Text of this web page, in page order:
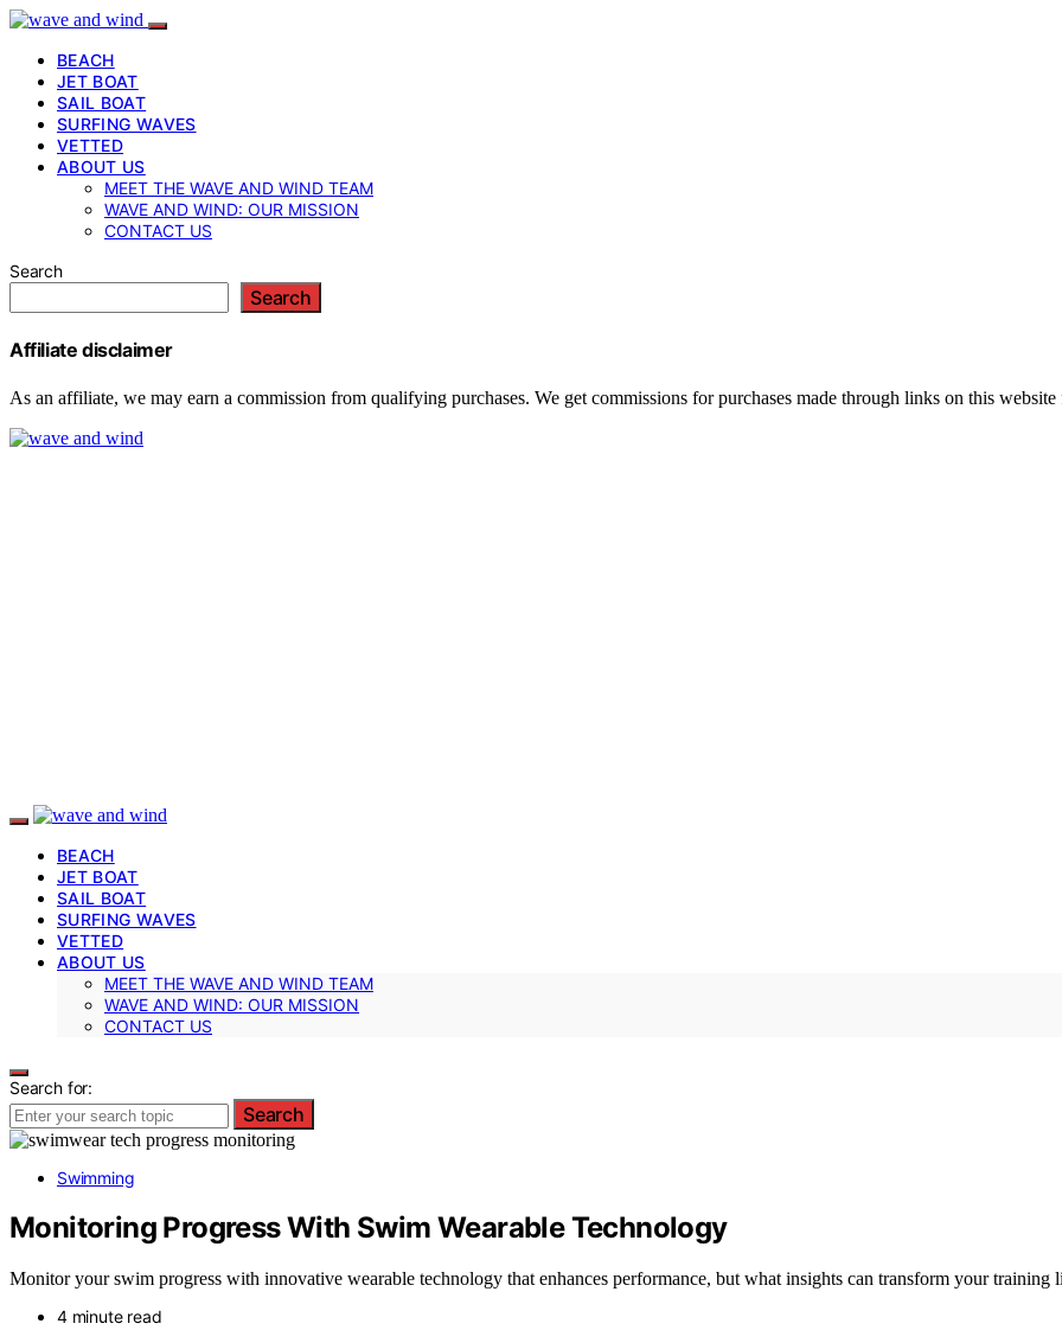
BEACH
JET BOAT
SAIL BOAT
SURFING WAVES
VETTED
ABOUT US
MEET THE WAVE AND WIND TEAM
WAVE AND WIND: OUR MISSION
CONTACT US
Search
Search
Affiliate disclaimer
As an affiliate, we may earn a commission from qualifying purchases. We get commissions for purchases made through links on this
BEACH
JET BOAT
SAIL BOAT
SURFING WAVES
VETTED
ABOUT US
MEET THE WAVE AND WIND TEAM
WAVE AND WIND: OUR MISSION
CONTACT US
Search for:
Search
Swimming
Monitoring Progress With Swim Wearable Technology
Monitor your swim progress with innovative wearable technology that enhances performance, but what insights can transform your training
4 minute read